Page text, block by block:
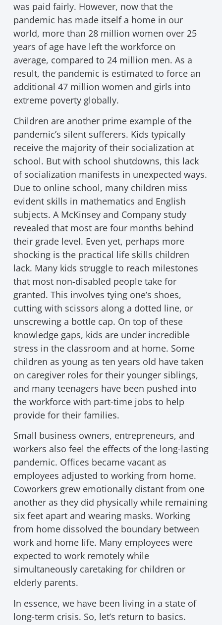
was paid fairly. However, now that the
pandemic has made itself a home in our
world, more than 28 million women over 25
years of age have left the workforce on
average, compared to 24 million men. As a
result, the pandemic is estimated to force an
additional 47 million women and girls into
extreme poverty globally.
Children are another prime example of the
pandemic’s silent sufferers. Kids typically
receive the majority of their socialization at
school. But with school shutdowns, this lack
of socialization manifests in unexpected ways.
Due to online school, many children miss
evident skills in mathematics and English
subjects. A McKinsey and Company study
revealed that most are four months behind
their grade level. Even yet, perhaps more
shocking is the practical life skills children
lack. Many kids struggle to reach milestones
that most non-disabled people take for
granted. This involves tying one’s shoes,
cutting with scissors along a dotted line, or
unscrewing a bottle cap. On top of these
knowledge gaps, kids are under incredible
stress in the classroom and at home. Some
children as young as ten years old have taken
on caregiver roles for their younger siblings,
and many teenagers have been pushed into
the workforce with part-time jobs to help
provide for their families.
Small business owners, entrepreneurs, and
workers also feel the effects of the long-lasting
pandemic. Offices became vacant as
employees adjusted to working from home.
Coworkers grew emotionally distant from one
another as they did physically while remaining
six feet apart and wearing masks. Working
from home dissolved the boundary between
work and home life. Many employees were
expected to work remotely while
simultaneously caretaking for children or
elderly parents.
In essence, we have been living in a state of
long-term crisis. So, let’s return to basics.